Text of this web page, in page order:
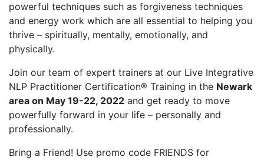
powerful techniques such as forgiveness techniques
and energy work which are all essential to helping you
thrive – spiritually, mentally, emotionally, and
physically.
Join our team of expert trainers at our Live Integrative
NLP Practitioner Certification® Training in the Newark
area on May 19-22, 2022 and get ready to move
powerfully forward in your life – personally and
professionally.
Bring a Friend! Use promo code FRIENDS for